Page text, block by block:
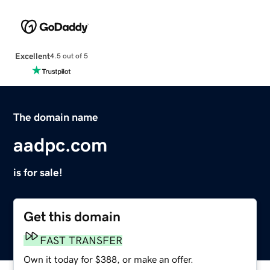
Excellent4.5 out of 5
The domain name
aadpc.com
is for sale!
Get this domain
FAST TRANSFER
Own it today for $388, or make an offer.